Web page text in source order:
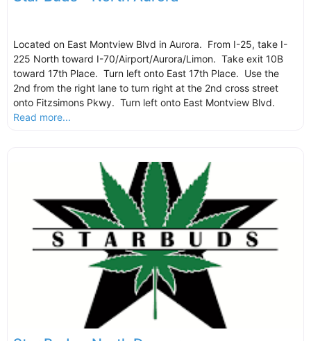
Located on East Montview Blvd in Aurora. From I-25, take I-
225 North toward I-70/Airport/Aurora/Limon. Take exit 10B
toward 17th Place. Turn left onto East 17th Place. Use the
2nd from the right lane to turn right at the 2nd cross street
onto Fitzsimons Pkwy. Turn left onto East Montview Blvd.
Read more...